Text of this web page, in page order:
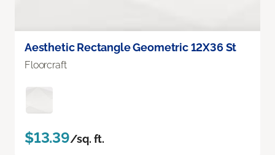
Aesthetic Rectangle Geometric 12X36 St
Floorcraft
$13.39/sq. ft.